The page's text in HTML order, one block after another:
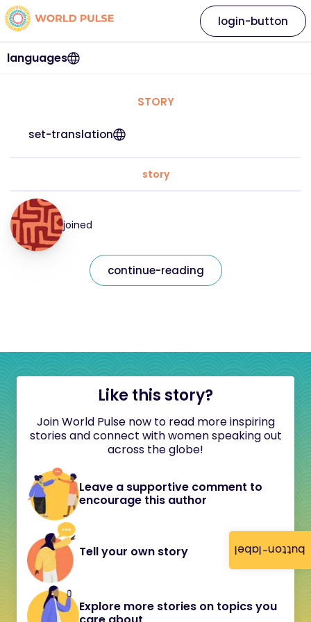
button-label
languages
login-button
STORY
set-translation
story
joined
continue-reading
Like this story?
Join World Pulse now to read more inspiring
stories and connect with women speaking out
across the globe!
Leave a supportive comment to
encourage this author
Tell your own story
Explore more stories on topics you